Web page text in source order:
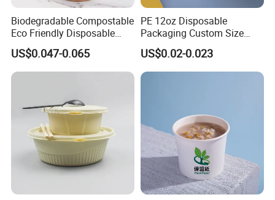
Biodegradable Compostable
Eco Friendly Disposable
Kraft Paper Salad Bowl
US$0.047-0.065
PE 12oz Disposable
Packaging Custom Size
Logo Printing Take Away
Soup Salad Rice Fast Food
Noodle Dessert Yogurt
US$0.02-0.023